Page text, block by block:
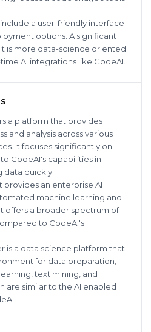
a user-friendly interface
options. A significant
is more data-science oriented
AI integrations like CodeAI.
a platform that provides
and analysis across various
It focuses significantly on
CodeAI's capabilities in
data quickly.
provides an enterprise AI
machine learning and
offers a broader spectrum of
to CodeAI's
is a data science platform that
for data preparation,
text mining, and
are similar to the AI enabled